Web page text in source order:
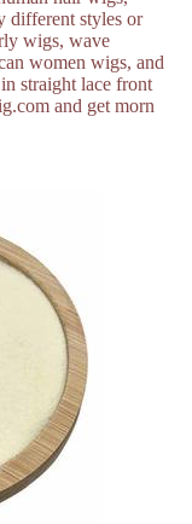
different styles or
wigs, wave
women wigs, and
straight lace front
and get morn